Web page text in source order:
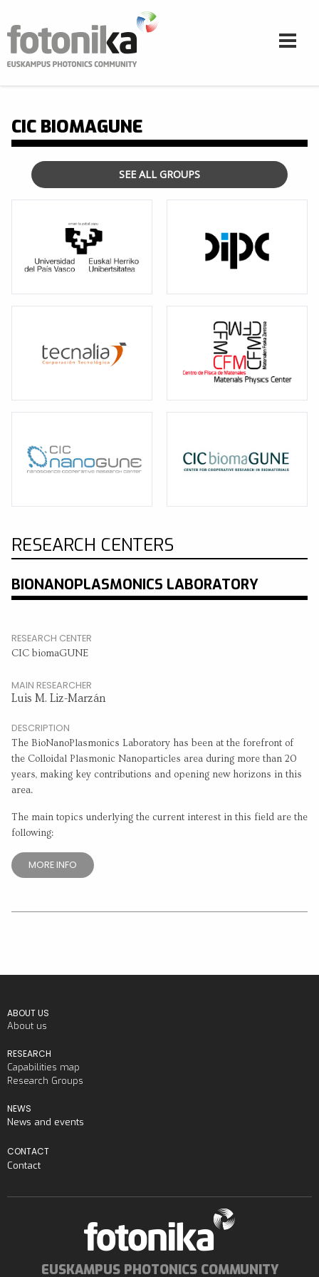
CIC BIOMAGUNE
SEE ALL GROUPS
RESEARCH CENTERS
BIONANOPLASMONICS LABORATORY
RESEARCH CENTER
CIC biomaGUNE
MAIN RESEARCHER
Luis M. Liz-Marzán
DESCRIPTION
The BioNanoPlasmonics Laboratory has been at the forefront of
the Colloidal Plasmonic Nanoparticles area during more than 20
years, making key contributions and opening new horizons in this
area.
The main topics underlying the current interest in this field are the
following:
MORE INFO
ABOUT US
About us
RESEARCH
Capabilities map
Research Groups
NEWS
News and events
CONTACT
Contact
EUSKAMPUS PHOTONICS COMMUNITY